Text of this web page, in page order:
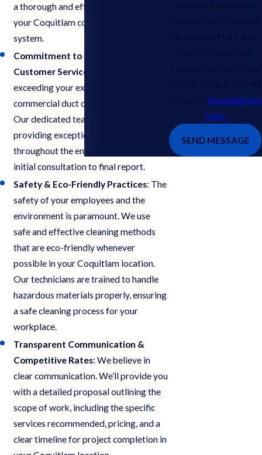
a thorough and effective cleaning of
your Coquitlam commercial air duct
system.
Commitment to Exceptional
Customer Service
exceeding your expectations for
commercial duct cleaning in Coquitlam.
Our dedicated team is committed to
providing exceptional service
throughout the entire process, from
initial consultation to final report.
Safety & Eco-Friendly Practices: The
safety of your employees and the
environment is paramount. We use
safe and effective cleaning methods
that are eco-friendly whenever
possible in your Coquitlam location.
Our technicians are trained to handle
hazardous materials properly, ensuring
a safe cleaning process for your
workplace.
Transparent Communication &
Competitive Rates: We believe in
clear communication. We’ll provide you
with a detailed proposal outlining the
scope of work, including the specific
services recommended, pricing, and a
clear timeline for project completion in
automated technology.
Consent is not a condition
of purchase. Msg & data
rates may apply. Msg
frequency may vary. Reply
STOP to cancel or HELP for
assistance. Acceptable Use
Policy
SEND MESSAGE